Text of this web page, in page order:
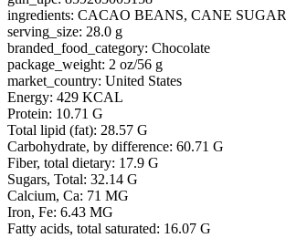
ingredients: CACAO BEANS, CANE SUGAR
serving_size: 28.0 g
branded_food_category: Chocolate
package_weight: 2 oz/56 g
market_country: United States
Energy: 429 KCAL
Protein: 10.71 G
Total lipid (fat): 28.57 G
Carbohydrate, by difference: 60.71 G
Fiber, total dietary: 17.9 G
Sugars, Total: 32.14 G
Calcium, Ca: 71 MG
Iron, Fe: 6.43 MG
Fatty acids, total saturated: 16.07 G